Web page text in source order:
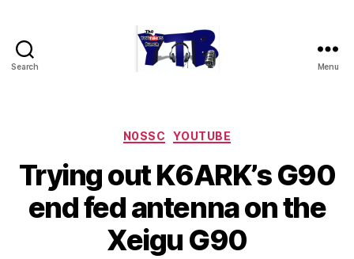
Search Menu
Categories
N0SSC YOUTUBE
Trying out K6ARK’s G90
end fed antenna on the
Xeigu G90